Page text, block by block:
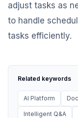
adjust tasks as
to handle
tasks efficiently.
Related keywords
AI Platform
Intelligent Q&A